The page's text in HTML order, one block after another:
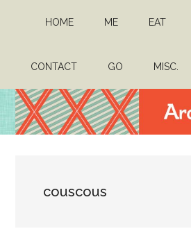
content
sidebar
HOME ME EAT
CONTACT GO MISC.
Mom
couscous